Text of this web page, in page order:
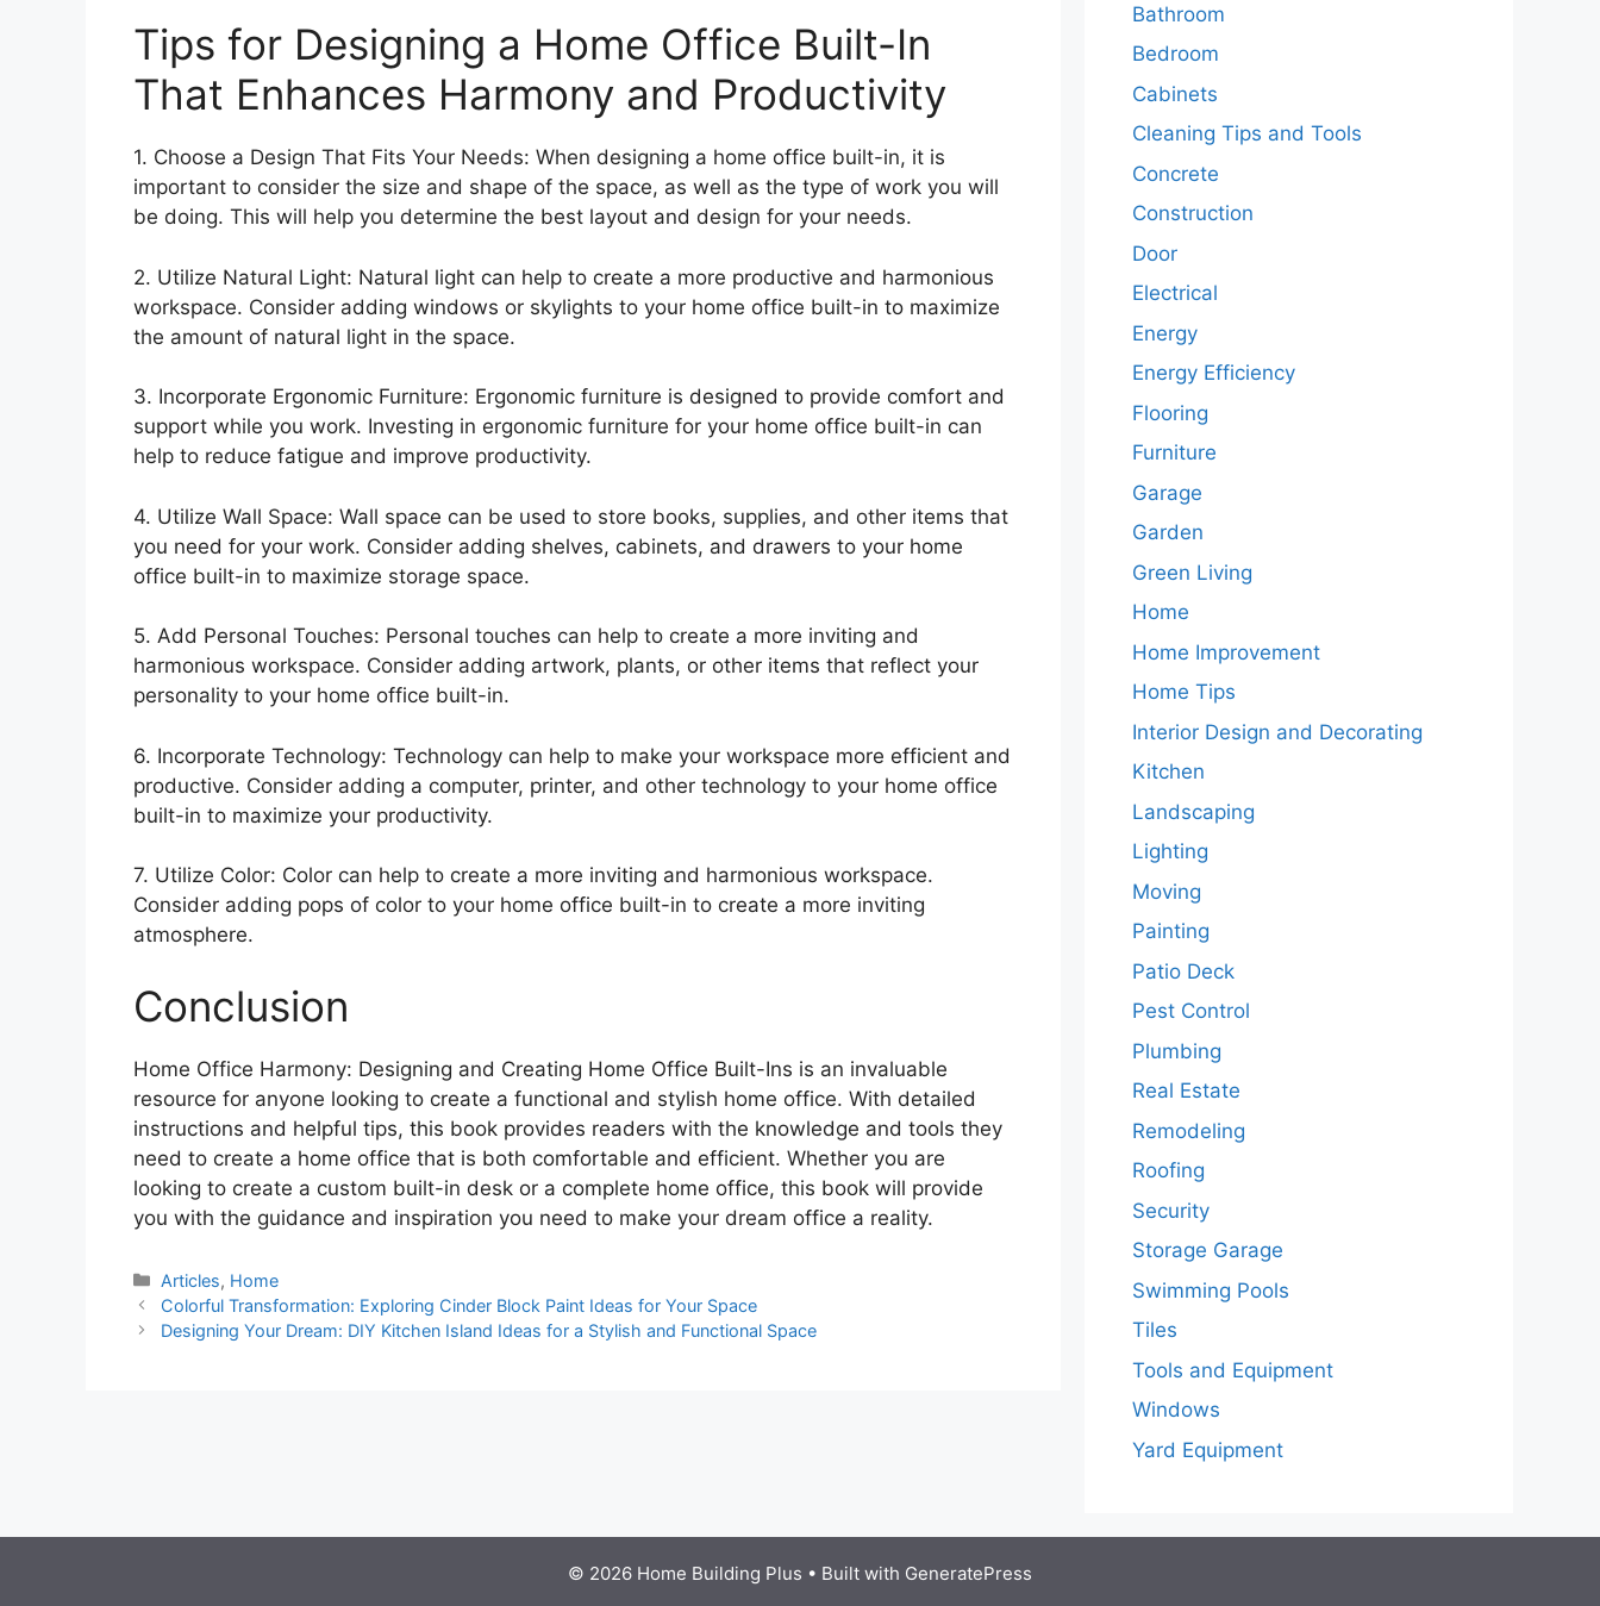
Tips for Designing a Home Office Built-In
That Enhances Harmony and Productivity
1. Choose a Design That Fits Your Needs: When designing a home office built-in, it is
important to consider the size and shape of the space, as well as the type of work you will
be doing. This will help you determine the best layout and design for your needs.
2. Utilize Natural Light: Natural light can help to create a more productive and harmonious
workspace. Consider adding windows or skylights to your home office built-in to maximize
the amount of natural light in the space.
3. Incorporate Ergonomic Furniture: Ergonomic furniture is designed to provide comfort and
support while you work. Investing in ergonomic furniture for your home office built-in can
help to reduce fatigue and improve productivity.
4. Utilize Wall Space: Wall space can be used to store books, supplies, and other items that
you need for your work. Consider adding shelves, cabinets, and drawers to your home
office built-in to maximize storage space.
5. Add Personal Touches: Personal touches can help to create a more inviting and
harmonious workspace. Consider adding artwork, plants, or other items that reflect your
personality to your home office built-in.
6. Incorporate Technology: Technology can help to make your workspace more efficient and
productive. Consider adding a computer, printer, and other technology to your home office
built-in to maximize your productivity.
7. Utilize Color: Color can help to create a more inviting and harmonious workspace.
Consider adding pops of color to your home office built-in to create a more inviting
atmosphere.
Conclusion
Home Office Harmony: Designing and Creating Home Office Built-Ins is an invaluable
resource for anyone looking to create a functional and stylish home office. With detailed
instructions and helpful tips, this book provides readers with the knowledge and tools they
need to create a home office that is both comfortable and efficient. Whether you are
looking to create a custom built-in desk or a complete home office, this book will provide
you with the guidance and inspiration you need to make your dream office a reality.
Categories
Articles, Home
Colorful Transformation: Exploring Cinder Block Paint Ideas for Your Space
Designing Your Dream: DIY Kitchen Island Ideas for a Stylish and Functional Space
Bathroom
Bedroom
Cabinets
Cleaning Tips and Tools
Concrete
Construction
Door
Electrical
Energy
Energy Efficiency
Flooring
Furniture
Garage
Garden
Green Living
Home
Home Improvement
Home Tips
Interior Design and Decorating
Kitchen
Landscaping
Lighting
Moving
Painting
Patio Deck
Pest Control
Plumbing
Real Estate
Remodeling
Roofing
Security
Storage Garage
Swimming Pools
Tiles
Tools and Equipment
Windows
Yard Equipment
© 2026 Home Building Plus • Built with GeneratePress